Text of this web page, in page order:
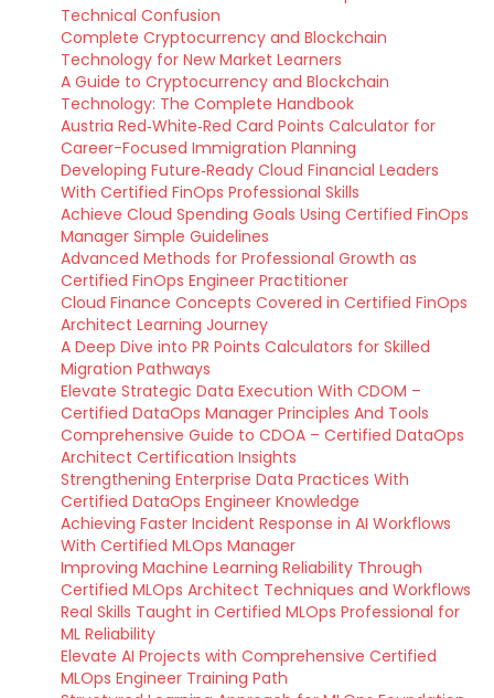
Technical Confusion
Complete Cryptocurrency and Blockchain
Technology for New Market Learners
A Guide to Cryptocurrency and Blockchain
Technology: The Complete Handbook
Austria Red‑White‑Red Card Points Calculator for
Career-Focused Immigration Planning
Developing Future‑Ready Cloud Financial Leaders
With Certified FinOps Professional Skills
Achieve Cloud Spending Goals Using Certified FinOps
Manager Simple Guidelines
Advanced Methods for Professional Growth as
Certified FinOps Engineer Practitioner
Cloud Finance Concepts Covered in Certified FinOps
Architect Learning Journey
A Deep Dive into PR Points Calculators for Skilled
Migration Pathways
Elevate Strategic Data Execution With CDOM –
Certified DataOps Manager Principles And Tools
Comprehensive Guide to CDOA – Certified DataOps
Architect Certification Insights
Strengthening Enterprise Data Practices With
Certified DataOps Engineer Knowledge
Achieving Faster Incident Response in AI Workflows
With Certified MLOps Manager
Improving Machine Learning Reliability Through
Certified MLOps Architect Techniques and Workflows
Real Skills Taught in Certified MLOps Professional for
ML Reliability
Elevate AI Projects with Comprehensive Certified
MLOps Engineer Training Path